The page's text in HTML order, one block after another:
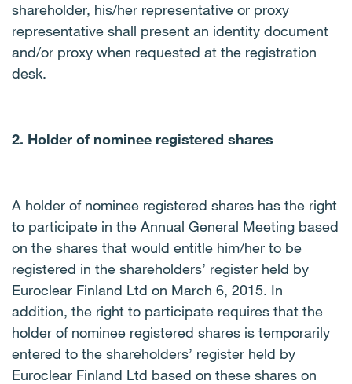
shareholder, his/her representative or proxy
representative shall present an identity document
and/or proxy when requested at the registration
desk.
2. Holder of nominee registered shares
A holder of nominee registered shares has the right
to participate in the Annual General Meeting based
on the shares that would entitle him/her to be
registered in the shareholders’ register held by
Euroclear Finland Ltd on March 6, 2015. In
addition, the right to participate requires that the
holder of nominee registered shares is temporarily
entered to the shareholders’ register held by
Euroclear Finland Ltd based on these shares on